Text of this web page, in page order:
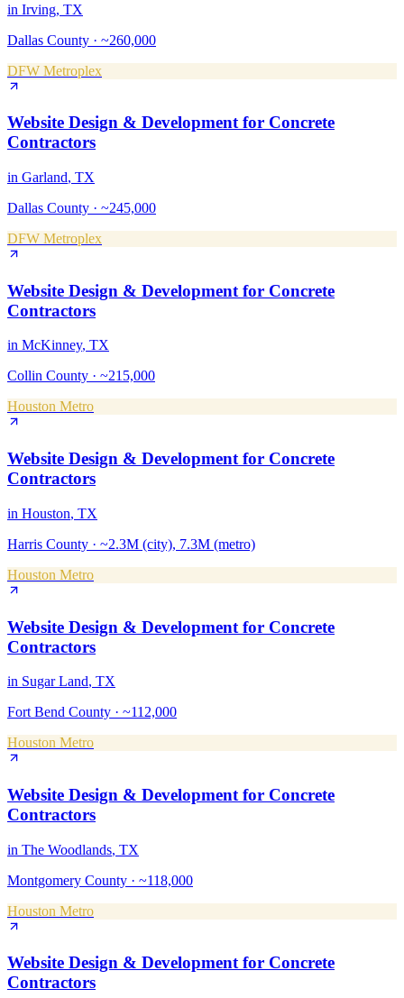
in Irving, TX
Dallas County · ~260,000
DFW Metroplex
Website Design & Developmentfor Concrete
Contractors
in Garland, TX
Dallas County · ~245,000
DFW Metroplex
Website Design & Development for Concrete
Contractors
in McKinney, TX
Collin County · ~215,000
Houston Metro
Website Design & Development for Concrete
Contractors
in Houston, TX
Harris County · ~2.3M (city), 7.3M (metro)
Houston Metro
Website Design & Development for Concrete
Contractors
in Sugar Land, TX
Fort Bend County · ~112,000
Houston Metro
Website Design & Development for Concrete
Contractors
in The Woodlands, TX
Montgomery County · ~118,000
Houston Metro
Website Design & Developmentfor Concrete
Contractors